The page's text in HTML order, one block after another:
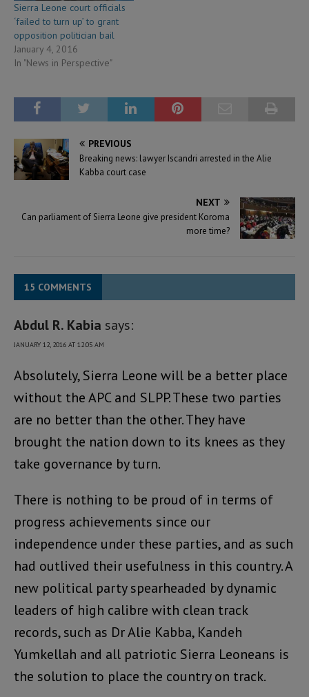
Sierra Leone court officials
‘failed to turn up’ to grant
opposition politician bail
January 4, 2016
In "News in Perspective"
PREVIOUS
Breaking news: lawyer Iscandri arrested in the Alie
Kabba court case
NEXT
Can parliament of Sierra Leone give president Koroma
more time?
15 COMMENTS
Abdul R. Kabia says:
JANUARY 12, 2016 AT 12:05 AM
Absolutely, Sierra Leone will be a better place
without the APC and SLPP. These two parties
are no better than the other. They have
brought the nation down to its knees as they
take governance by turn.
There is nothing to be proud of in terms of
progress achievements since our
independence under these parties, and as such
had outlived their usefulness in this country. A
new political party spearheaded by dynamic
leaders of high calibre with clean track
records, such as Dr Alie Kabba, Kandeh
Yumkellah and all patriotic Sierra Leoneans is
the solution to place the country on track.